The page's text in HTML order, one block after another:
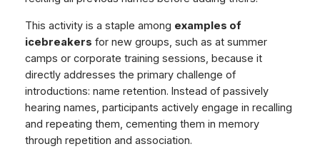
This activity is a staple among examples of
icebreakers for new groups, such as at summer
camps or corporate training sessions, because it
directly addresses the primary challenge of
introductions: name retention. Instead of passively
hearing names, participants actively engage in recalling
and repeating them, cementing them in memory
through repetition and association.